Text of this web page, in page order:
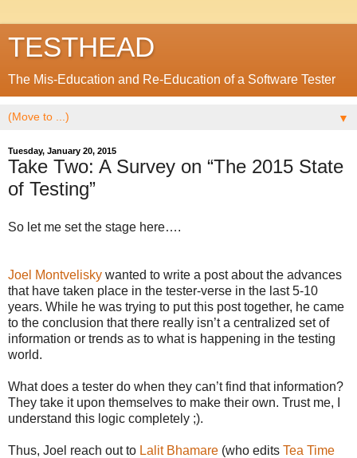
TESTHEAD
The Mis-Education and Re-Education of a Software Tester
▼
Tuesday, January 20, 2015
Take Two: A Survey on “The 2015 State
of Testing”
So let me set the stage here….
Joel Montvelisky wanted to write a post about the advances
that have taken place in the tester-verse in the last 5-10
years. While he was trying to put this post together, he came
to the conclusion that there really isn’t a centralized set of
information or trends as to what is happening in the testing
world.
What does a tester do when they can’t find that information?
They take it upon themselves to make their own. Trust me, I
understand this logic completely ;).
Thus, Joel reach out to Lalit Bhamare (who edits Tea Time